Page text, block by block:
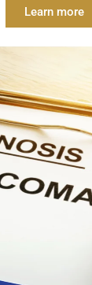
Learn more